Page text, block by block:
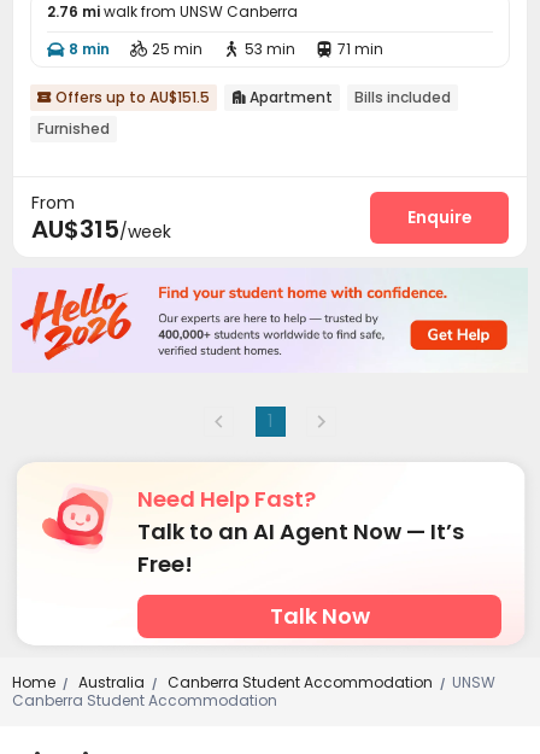
2.76 miwalk from UNSW Canberra
 8 min  25 min  53 min  71 min
 Offers up to AU$151.5  Apartment
Bills included
Furnished
From
AU$315/week
Enquire
1
Need Help Fast?
Talk to an AI Agent Now — It’s
Free!
Talk Now
Home / Australia / Canberra Student Accommodation / UNSW
Canberra Student Accommodation